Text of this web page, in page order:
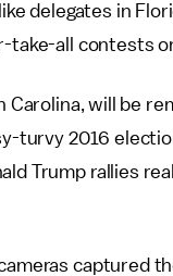
delegates in
take-all contests
Carolina, will be
turvy 2016
Trump rallies
captured